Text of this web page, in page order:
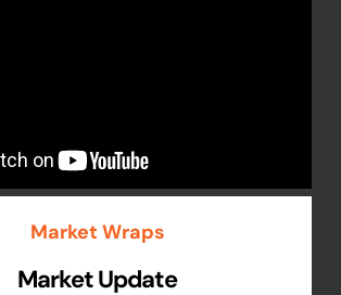
Market Wraps
Market Update